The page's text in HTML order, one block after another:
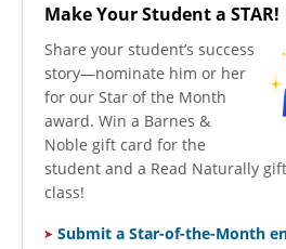
Make Your Student a STAR!
​Share your student’s success
story—nominate him or her
for our Star of the Month
award. Win a Barnes &
Noble gift card for the
student and a Read Naturally
class!
Submit a Star-of-the-Month